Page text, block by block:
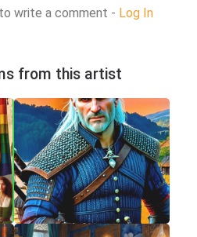
write a comment - Log In
from this artist